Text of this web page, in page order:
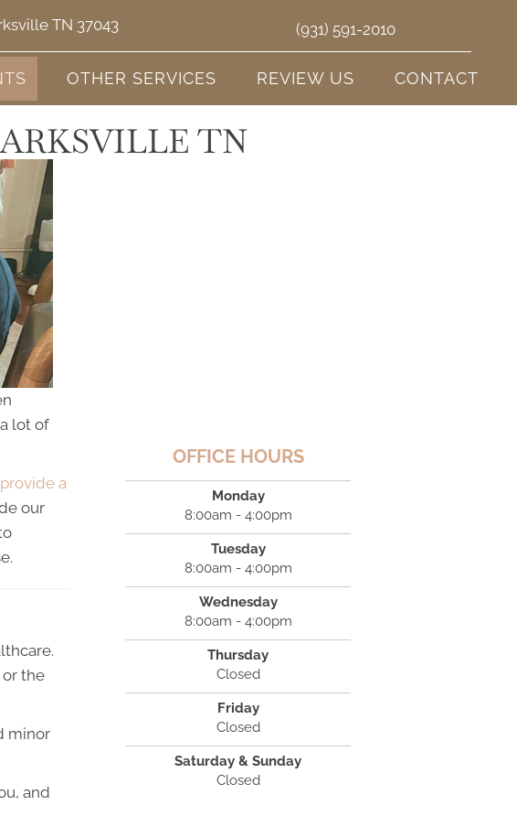
TN 37043 (931) 591-2010
OTHER SERVICES REVIEW US CONTACT
TN
lot of
provide a
our
the
minor
and
OFFICE HOURS
Monday
8:00am - 4:00pm
Tuesday
8:00am - 4:00pm
Wednesday
8:00am - 4:00pm
Thursday
Closed
Friday
Closed
Saturday & Sunday
Closed